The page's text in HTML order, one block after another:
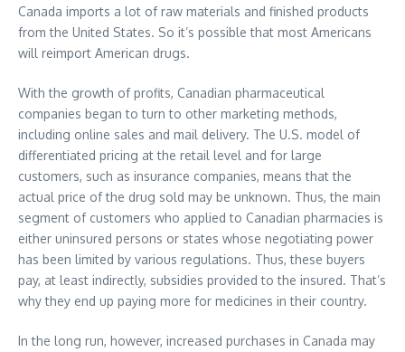
Canada imports a lot of raw materials and finished products
from the United States. So it’s possible that most Americans
will reimport American drugs.
With the growth of profits, Canadian pharmaceutical
companies began to turn to other marketing methods,
including online sales and mail delivery. The U.S. model of
differentiated pricing at the retail level and for large
customers, such as insurance companies, means that the
actual price of the drug sold may be unknown. Thus, the main
segment of customers who applied to Canadian pharmacies is
either uninsured persons or states whose negotiating power
has been limited by various regulations. Thus, these buyers
pay, at least indirectly, subsidies provided to the insured. That’s
why they end up paying more for medicines in their country.
In the long run, however, increased purchases in Canada may